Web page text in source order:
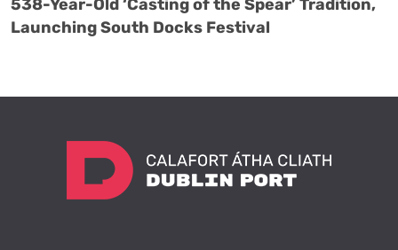
538-Year-Old ‘Casting of the Spear’ Tradition,
Launching South Docks Festival